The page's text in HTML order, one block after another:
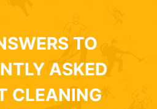
TO
ASKED
CLEANING